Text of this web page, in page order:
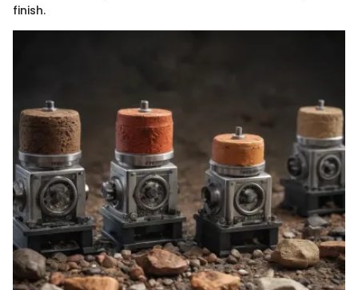
finish.